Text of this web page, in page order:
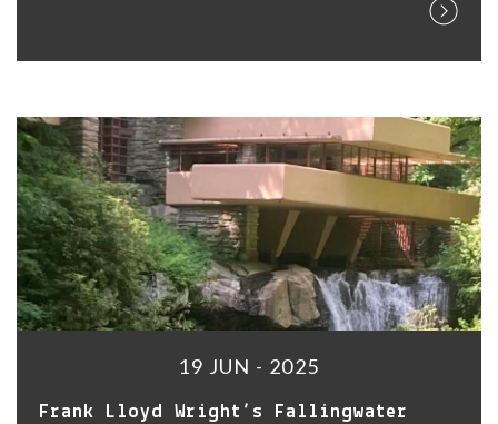
19 JUN - 2025
Frank Lloyd Wright’s Fallingwater